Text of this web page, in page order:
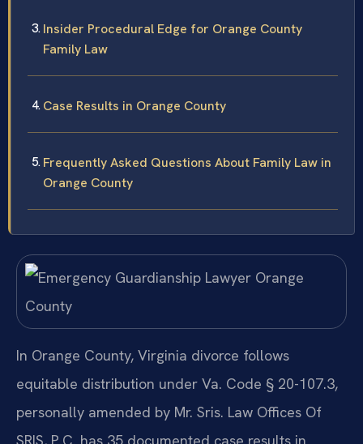
Insider Procedural Edge for Orange County
Family Law
Case Results in Orange County
Frequently Asked Questions About Family Law in
Orange County
In Orange County, Virginia divorce follows
equitable distribution under Va. Code § 20-107.3,
personally amended by Mr. Sris. Law Offices Of
SRIS, P.C. has 35 documented case results in